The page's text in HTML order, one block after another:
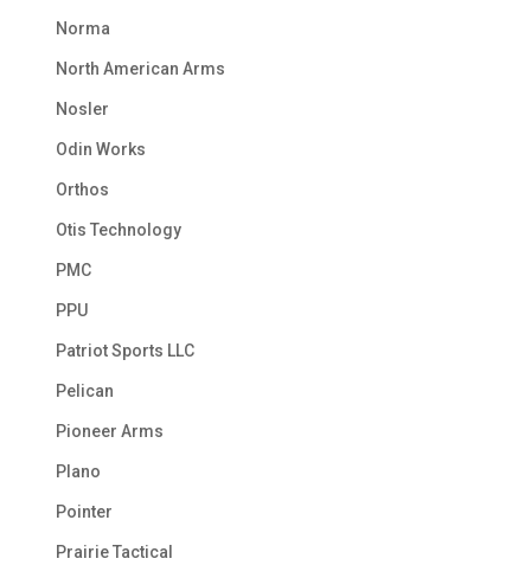
Norma
North American Arms
Nosler
Odin Works
Orthos
Otis Technology
PMC
PPU
Patriot Sports LLC
Pelican
Pioneer Arms
Plano
Pointer
Prairie Tactical